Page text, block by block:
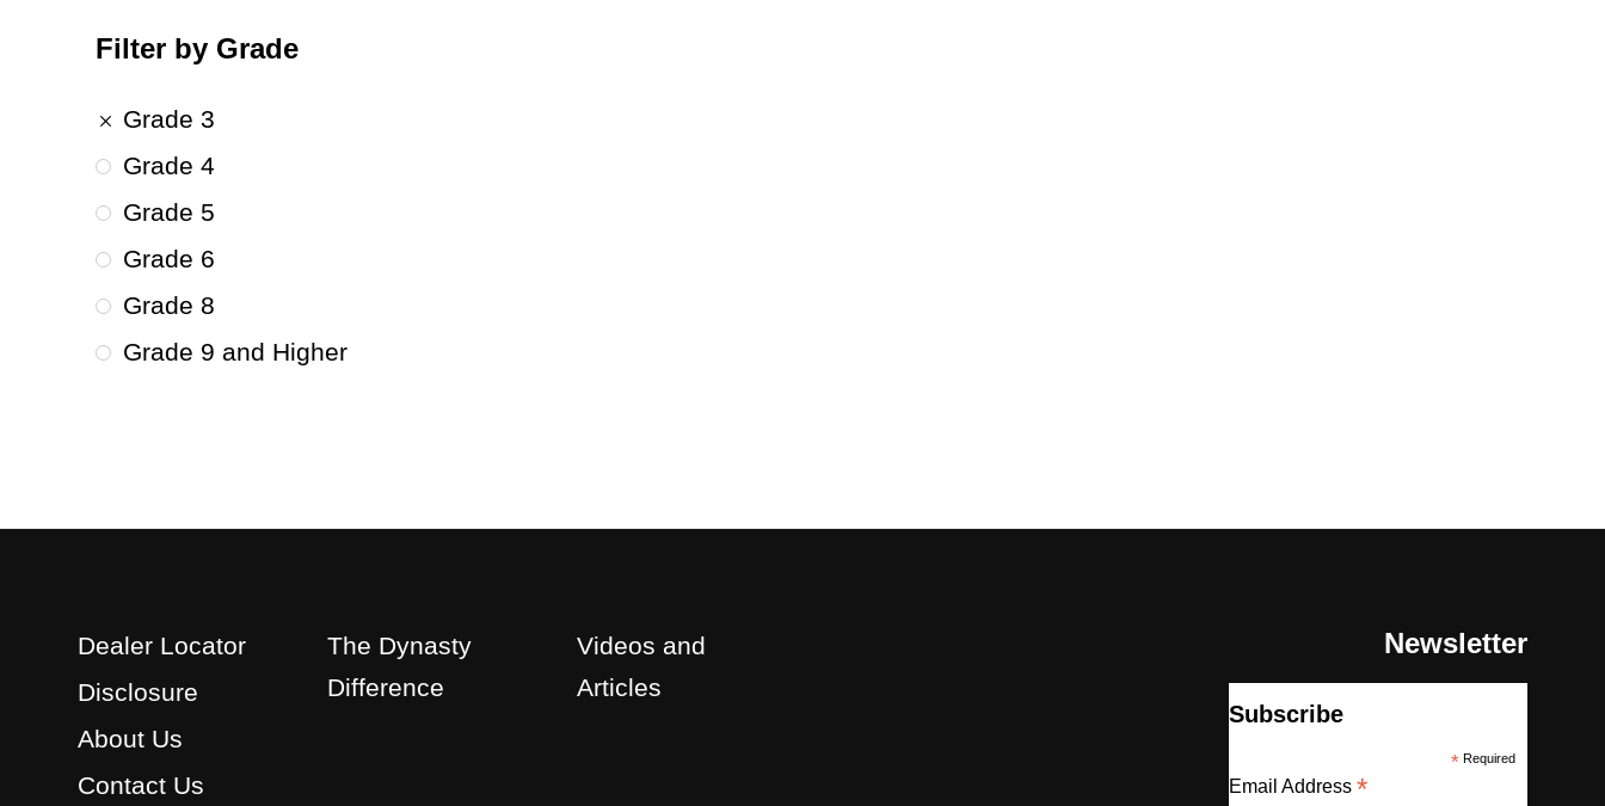
Filter by Grade
Grade 3
Grade 4
Grade 5
Grade 6
Grade 8
Grade 9 and Higher
Dealer Locator
Disclosure
About Us
Contact Us
The Dynasty
Difference
Videos and
Articles
Newsletter
Subscribe
* Required
Email Address *